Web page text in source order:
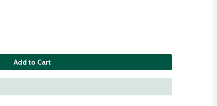
Add to Cart